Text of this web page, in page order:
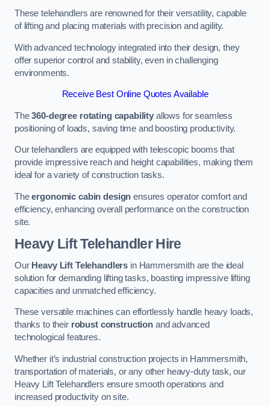
These telehandlers are renowned for their versatility, capable
of lifting and placing materials with precision and agility.
With advanced technology integrated into their design, they
offer superior control and stability, even in challenging
environments.
Receive Best Online Quotes Available
The360-degree rotating capability allows for seamless
positioning of loads, saving time and boosting productivity.
Our telehandlers are equipped with telescopic booms that
provide impressive reach and height capabilities, making them
ideal for a variety of construction tasks.
Theergonomic cabin design ensures operator comfort and
efficiency, enhancing overall performance on the construction
site.
Heavy Lift Telehandler Hire
Our Heavy Lift Telehandlers in Hammersmith are the ideal
solution for demanding lifting tasks, boasting impressive lifting
capacities and unmatched efficiency.
These versatile machines can effortlessly handle heavy loads,
thanks to their robust constructionand advanced
technological features.
Whether it’s industrial construction projects in Hammersmith,
transportation of materials, or any other heavy-duty task, our
Heavy Lift Telehandlers ensure smooth operations and
increased productivity on site.